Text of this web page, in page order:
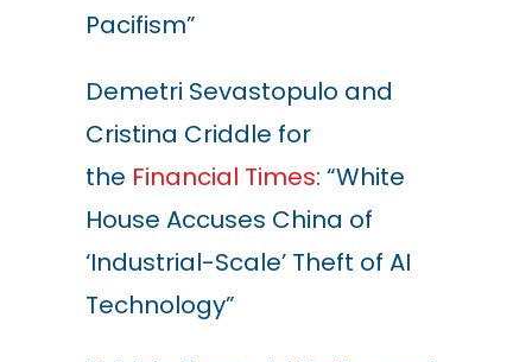
Pacifism”
Demetri Sevastopulo and
Cristina Criddle for
the Financial Times: “White
House Accuses China of
‘Industrial-Scale’ Theft of AI
Technology”